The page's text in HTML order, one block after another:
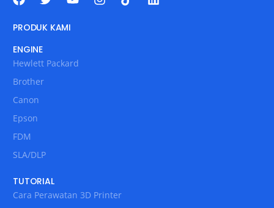
PRODUK KAMI
ENGINE
Hewlett Packard
Brother
Canon
Epson
FDM
SLA/DLP
TUTORIAL
Cara Perawatan 3D Printer